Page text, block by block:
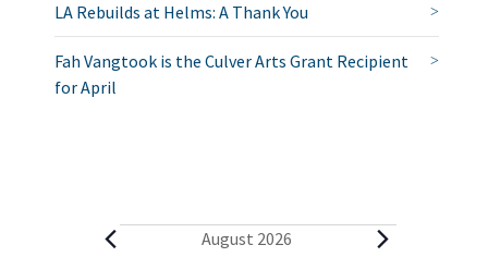
LA Rebuilds at Helms: A Thank You
Fah Vangtook is the Culver Arts Grant Recipient
for April
E
August 2026